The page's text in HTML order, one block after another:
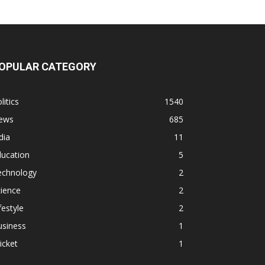
CATEGORY
1540
685
11
5
2
2
2
1
1